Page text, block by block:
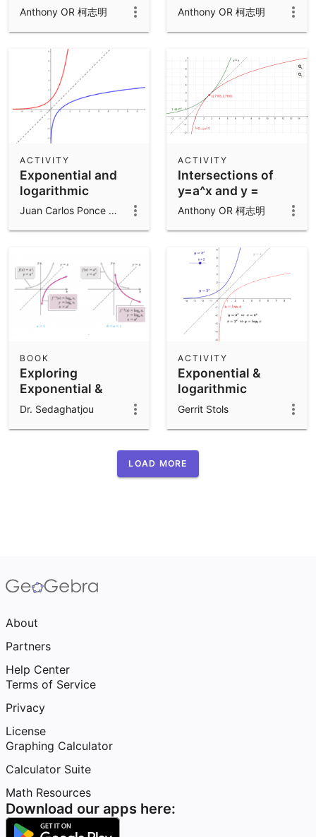
Anthony OR 柯志明 Anthony OR 柯志明
Exponential and
logarithmic
functions
ACTIVITY
Juan Carlos Ponce Campuzano
Intersections of
y=a^x and y =
log{a} x
ACTIVITY
Anthony OR 柯志明
Exploring
Exponential &
Logarithmic
Functions
BOOK
Dr. Sedaghatjou
Exponential &
logarithmic
functions
ACTIVITY
Gerrit Stols
LOAD MORE
About
Partners
Help Center
Terms of Service
Privacy
License
Graphing Calculator
Calculator Suite
Math Resources
Download our apps here: